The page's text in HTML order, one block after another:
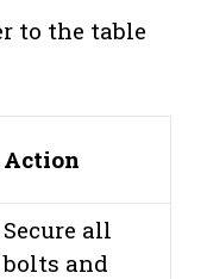
to the table
Action
Secure all
bolts and